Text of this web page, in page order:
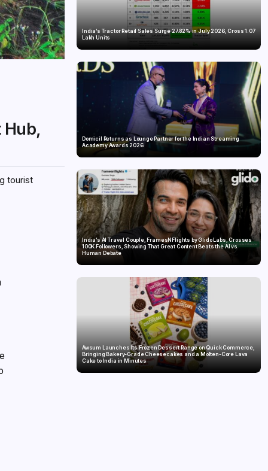
Hub,
tourist
India’s Tractor Retail Sales Surge 27.82% in July 2026, Cross 1.07
Lakh Units
Domicil Returns as Lounge Partner for the Indian Streaming
Academy Awards 2026
India’s AI Travel Couple, FramesNFlights by Glido Labs, Crosses
100K Followers, Showing That Great Content Beats the AI vs
Human Debate
Awsum Launches Its Frozen Dessert Range on Quick Commerce,
Bringing Bakery-Grade Cheesecakes and a Molten-Core Lava
Cake to India in Minutes